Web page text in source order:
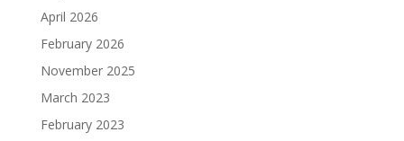
April 2026
February 2026
November 2025
March 2023
February 2023